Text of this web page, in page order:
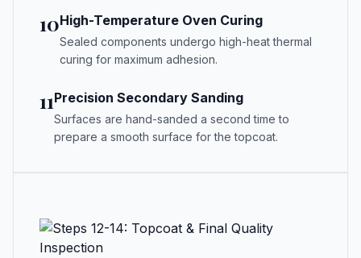
10High-Temperature Oven Curing
Sealed components undergo high-heat thermal
curing for maximum adhesion.
11Precision Secondary Sanding
Surfaces are hand-sanded a second time to
prepare a smooth surface for the topcoat.